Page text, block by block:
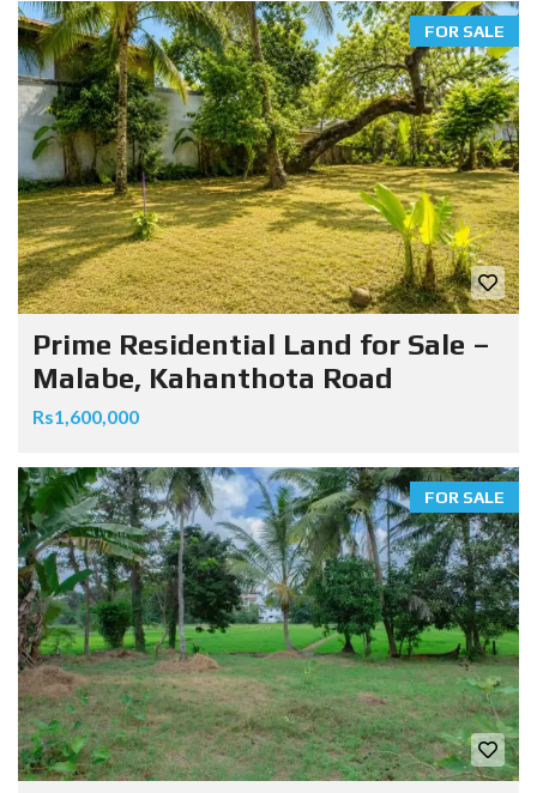
FOR SALE
Prime Residential Land for Sale –
Malabe, Kahanthota Road
Rs1,600,000
FOR SALE